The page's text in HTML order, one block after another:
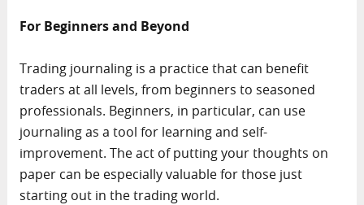
For Beginners and Beyond
Trading journaling is a practice that can benefit
traders at all levels, from beginners to seasoned
professionals. Beginners, in particular, can use
journaling as a tool for learning and self-
improvement. The act of putting your thoughts on
paper can be especially valuable for those just
starting out in the trading world.